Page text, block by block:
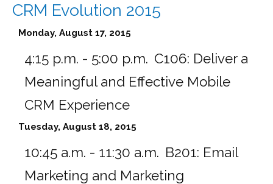
CRM Evolution 2015
Monday, August 17, 2015
4:15 p.m. - 5:00 p.m. C106: Deliver a
Meaningful and Effective Mobile
CRM Experience
Tuesday, August 18, 2015
10:45 a.m. - 11:30 a.m. B201: Email
Marketing and Marketing